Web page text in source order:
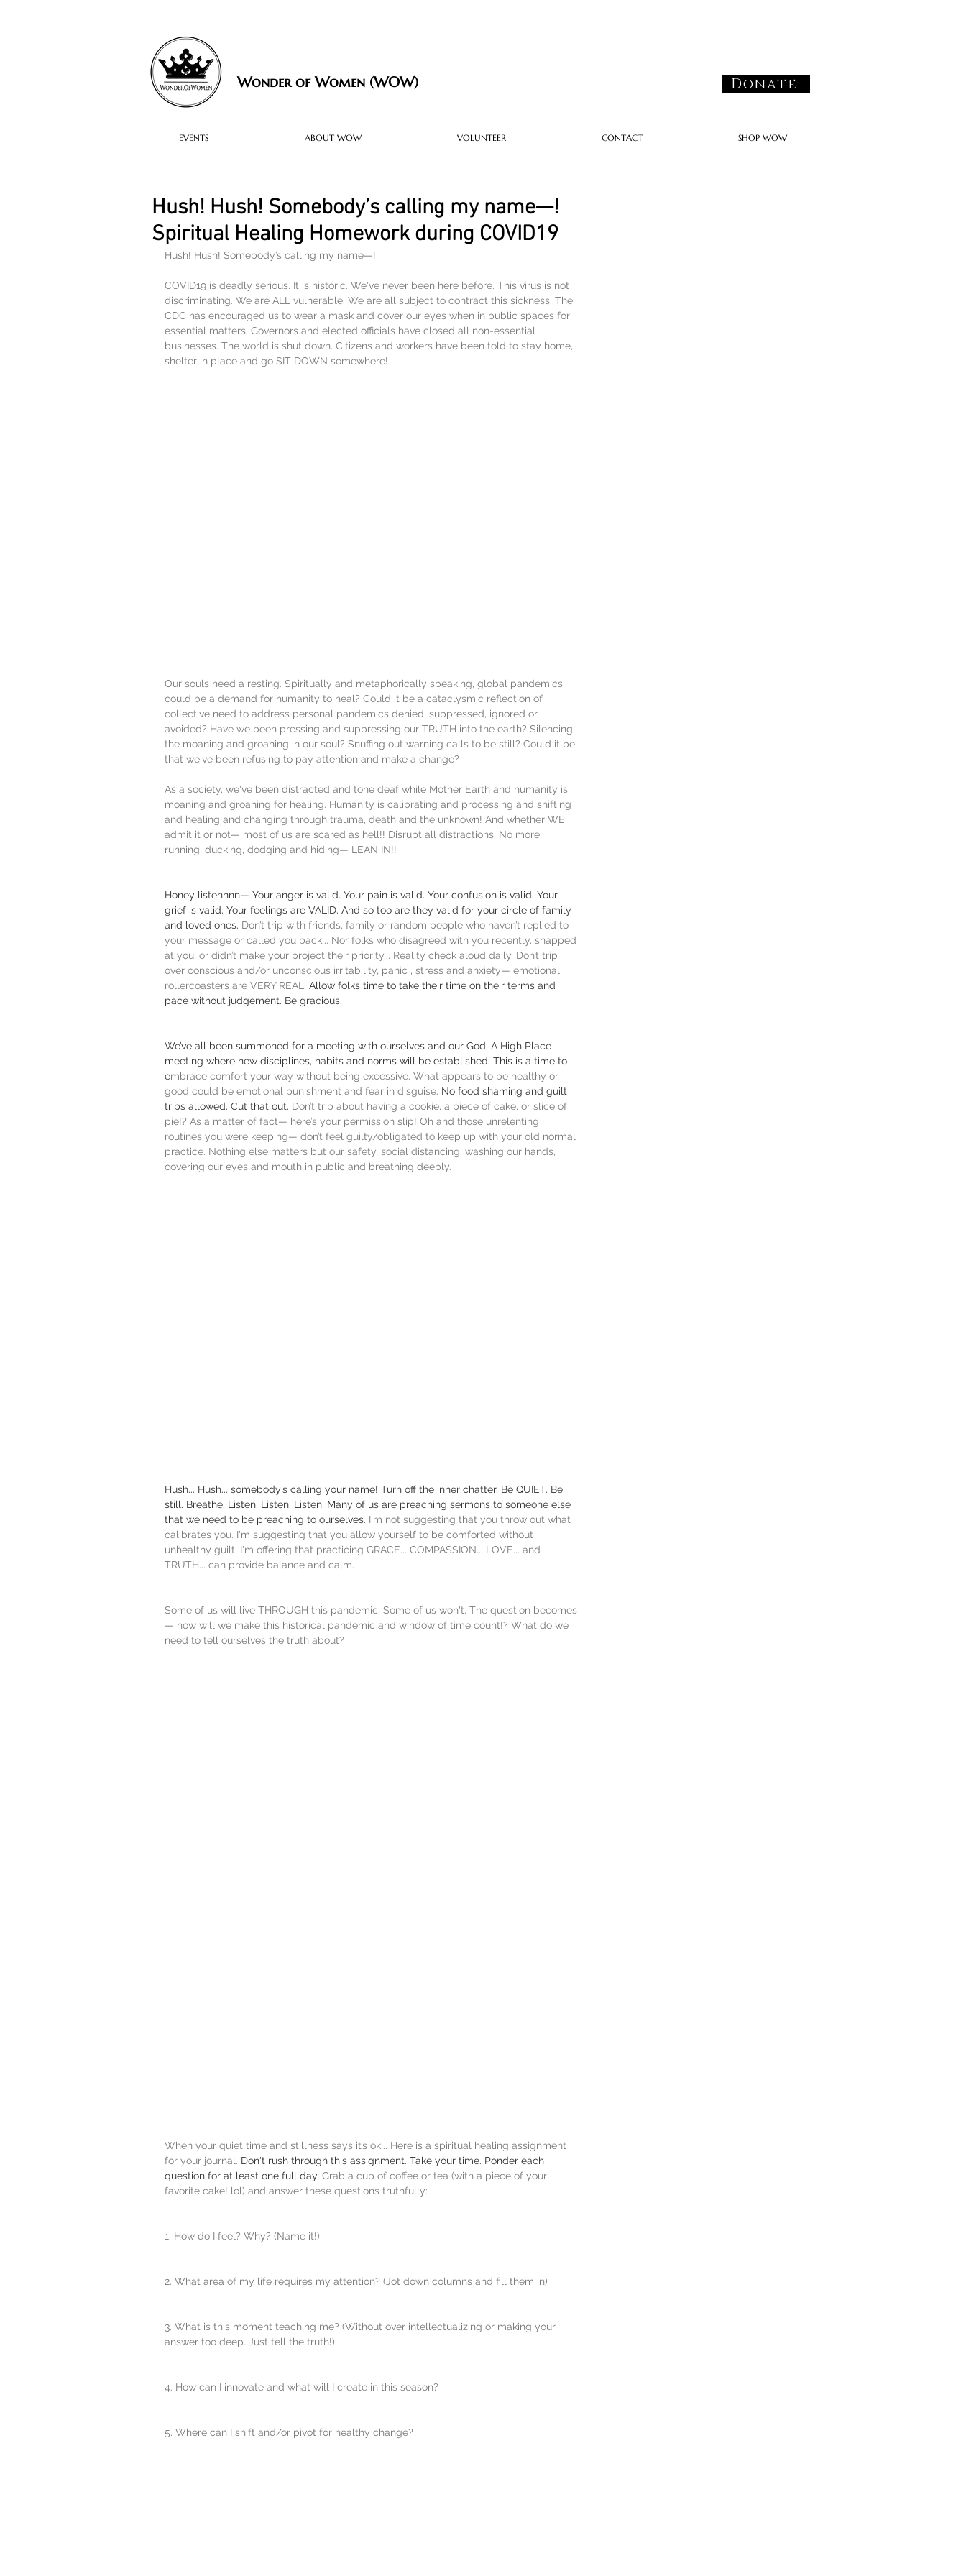
Wonder of Women (WOW) Donate
EVENTS ABOUT WOW VOLUNTEER CONTACT SHOP WOW
Hush! Hush! Somebody’s calling my name—!
Spiritual Healing Homework during COVID19
Hush! Hush! Somebody’s calling my name—!
COVID19 is deadly serious. It is historic. We've never been here before. This virus is not
discriminating. We are ALL vulnerable. We are all subject to contract this sickness. The
CDC has encouraged us to wear a mask and cover our eyes when in public spaces for
essential matters. Governors and elected officials have closed all non-essential
businesses. The world is shut down. Citizens and workers have been told to stay home,
shelter in place and go SIT DOWN somewhere!
Our souls need a resting. Spiritually and metaphorically speaking, global pandemics
could be a demand for humanity to heal? Could it be a cataclysmic reflection of
collective need to address personal pandemics denied, suppressed, ignored or
avoided? Have we been pressing and suppressing our TRUTH into the earth? Silencing
the moaning and groaning in our soul? Snuffing out warning calls to be still? Could it be
that we've been refusing to pay attention and make a change?
As a society, we've been distracted and tone deaf while Mother Earth and humanity is
moaning and groaning for healing. Humanity is calibrating and processing and shifting
and healing and changing through trauma, death and the unknown! And whether WE
admit it or not— most of us are scared as hell!! Disrupt all distractions. No more
running, ducking, dodging and hiding— LEAN IN!!
Honey listennnn— Your anger is valid. Your pain is valid. Your confusion is valid. Your
grief is valid. Your feelings are VALID. And so too are they valid for your circle of family
and loved ones. Don’t trip with friends, family or random people who haven’t replied to
your message or called you back... Nor folks who disagreed with you recently, snapped
at you, or didn’t make your project their priority... Reality check aloud daily. Don’t trip
over conscious and/or unconscious irritability, panic , stress and anxiety— emotional
rollercoasters are VERY REAL. Allow folks time to take their time on their terms and
pace without judgement. Be gracious.
We’ve all been summoned for a meeting with ourselves and our God. A High Place
meeting where new disciplines, habits and norms will be established. This is a time to
embrace comfort your way without being excessive. What appears to be healthy or
good could be emotional punishment and fear in disguise. No food shaming and guilt
trips allowed. Cut that out. Don’t trip about having a cookie, a piece of cake, or slice of
pie!? As a matter of fact— here’s your permission slip! Oh and those unrelenting
routines you were keeping— don’t feel guilty/obligated to keep up with your old normal
practice. Nothing else matters but our safety, social distancing, washing our hands,
covering our eyes and mouth in public and breathing deeply.
Hush... Hush... somebody’s calling your name! Turn off the inner chatter. Be QUIET. Be
still. Breathe. Listen. Listen. Listen. Many of us are preaching sermons to someone else
that we need to be preaching to ourselves. I'm not suggesting that you throw out what
calibrates you. I'm suggesting that you allow yourself to be comforted without
unhealthy guilt. I'm offering that practicing GRACE... COMPASSION... LOVE... and
TRUTH... can provide balance and calm.
Some of us will live THROUGH this pandemic. Some of us won't. The question becomes
— how will we make this historical pandemic and window of time count!? What do we
need to tell ourselves the truth about?
When your quiet time and stillness says it’s ok... Here is a spiritual healing assignment
for your journal. Don't rush through this assignment. Take your time. Ponder each
question for at least one full day. Grab a cup of coffee or tea (with a piece of your
favorite cake! lol) and answer these questions truthfully:
1. How do I feel? Why? (Name it!)
2. What area of my life requires my attention? (Jot down columns and fill them in)
3. What is this moment teaching me? (Without over intellectualizing or making your
answer too deep. Just tell the truth!)
4. How can I innovate and what will I create in this season?
5. Where can I shift and/or pivot for healthy change?